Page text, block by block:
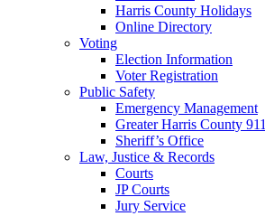
Harris County Holidays
Online Directory
Voting
Election Information
Voter Registration
Public Safety
Emergency Management
Greater Harris County 911
Sheriff’s Office
Law, Justice & Records
Courts
JP Courts
Jury Service